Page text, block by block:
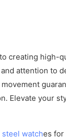
creating
attention to
Elevate your
watches for